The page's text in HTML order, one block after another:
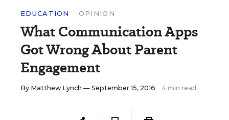
EDUCATION OPINION
What Communication Apps
Got Wrong About Parent
Engagement
By Matthew Lynch — September 15, 2016 4 min read